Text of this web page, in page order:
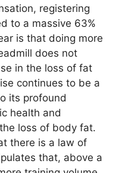
registering
to a massive 63%
is that doing more
does not
in the loss of fat
continues to be a
its profound
health and
loss of body fat.
there is a law of
that, above a